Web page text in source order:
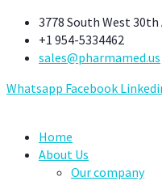
Skip
content
3778 South West
+1 954-5334462
sales@pharmamed.us
Whatsapp Facebook
Home
About Us
Our company